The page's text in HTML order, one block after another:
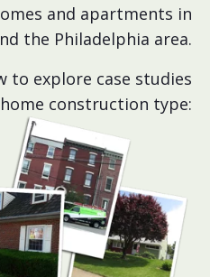
and apartments in
the Philadelphia area.
to explore case studies
construction type: